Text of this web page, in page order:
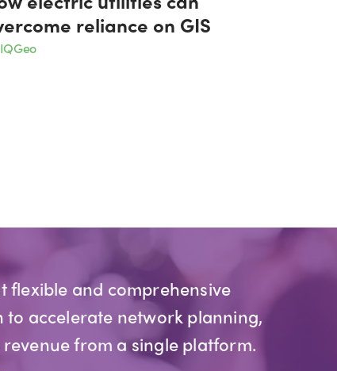
reliance on GIS
flexible and comprehensive
to accelerate network planning,
from a single platform.